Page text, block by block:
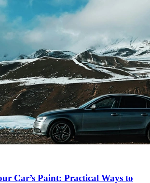
Car’s Paint: Practical Ways to